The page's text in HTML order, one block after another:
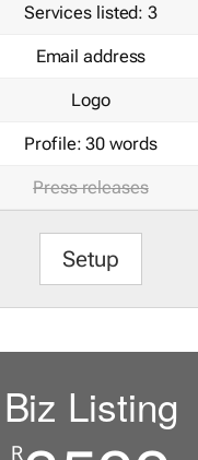
Services listed: 3
Email address
Logo
Profile: 30 words
Press releases
Setup
Biz Listing
R